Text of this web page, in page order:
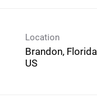
Location
Brandon, Florida